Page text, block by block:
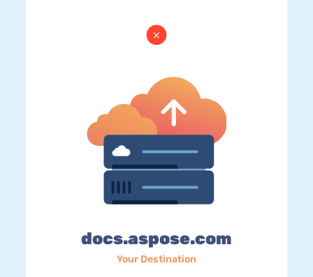
docs.aspose.com
Your Destination